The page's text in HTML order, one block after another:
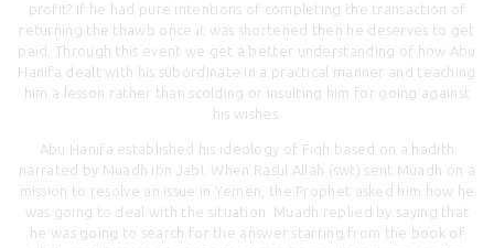
profit? If he had pure intentions of completing the transaction of
returning the thawb once it was shortened then he deserves to get
paid. Through this event we get a better understanding of how Abu
Hanifa dealt with his subordinate in a practical manner and teaching
him a lesson rather than scolding or insulting him for going against
his wishes.
Abu Hanifa established his ideology of Fiqh based on a hadith
narrated by Muadh ibn Jabl. When Rasul Allah (swt) sent Muadh on a
mission to resolve an issue in Yemen, the Prophet asked him how he
was going to deal with the situation. Muadh replied by saying that
he was going to search for the answer starting from the book of